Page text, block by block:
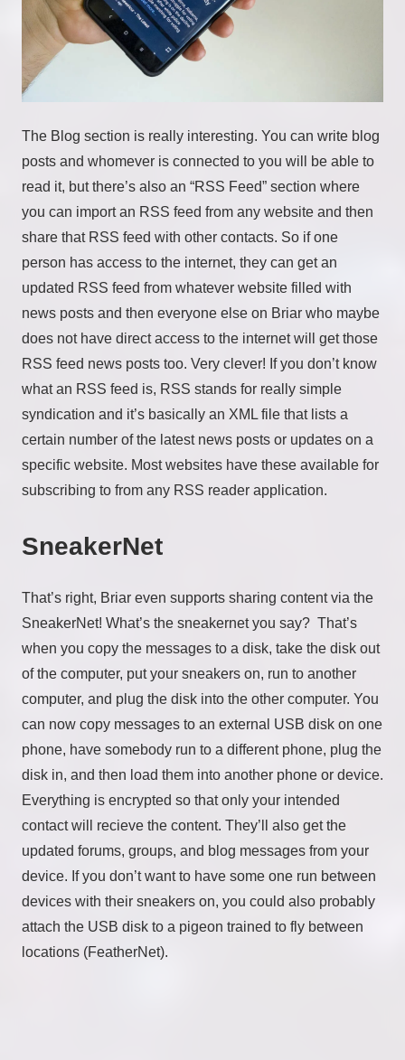
The Blog section is really interesting. You can write blog
posts and whomever is connected to you will be able to
read it, but there’s also an “RSS Feed” section where
you can import an RSS feed from any website and then
share that RSS feed with other contacts. So if one
person has access to the internet, they can get an
updated RSS feed from whatever website filled with
news posts and then everyone else on Briar who maybe
does not have direct access to the internet will get those
RSS feed news posts too. Very clever! If you don’t know
what an RSS feed is, RSS stands for really simple
syndication and it’s basically an XML file that lists a
certain number of the latest news posts or updates on a
specific website. Most websites have these available for
subscribing to from any RSS reader application.
SneakerNet
That’s right, Briar even supports sharing content via the
SneakerNet! What’s the sneakernet you say? That’s
when you copy the messages to a disk, take the disk out
of the computer, put your sneakers on, run to another
computer, and plug the disk into the other computer. You
can now copy messages to an external USB disk on one
phone, have somebody run to a different phone, plug the
disk in, and then load them into another phone or device.
Everything is encrypted so that only your intended
contact will recieve the content. They’ll also get the
updated forums, groups, and blog messages from your
device. If you don’t want to have some one run between
devices with their sneakers on, you could also probably
attach the USB disk to a pigeon trained to fly between
locations (FeatherNet).